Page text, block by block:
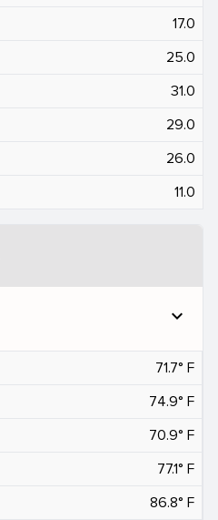
17.0
25.0
31.0
29.0
26.0
11.0
expand_more
71.7° F
74.9° F
70.9° F
77.1° F
86.8° F